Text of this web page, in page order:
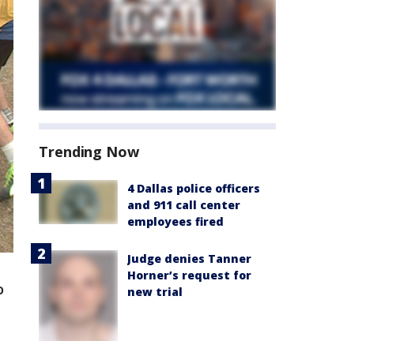
Trending Now
4 Dallas police officers
and 911 call center
employees fired
Judge denies Tanner
Horner’s request for
new trial